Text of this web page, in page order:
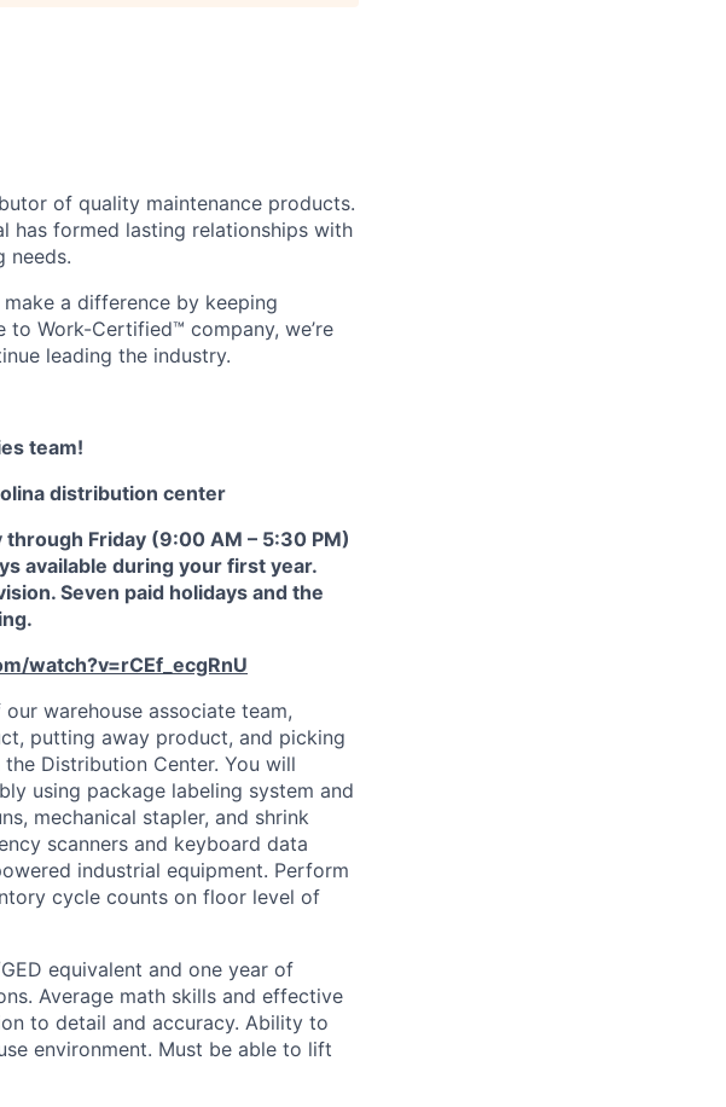
of quality maintenance products.
has formed lasting relationships with
needs.
a difference by keeping
to Work-Certified™ company, we’re
leading the industry.
team!
distribution center
Friday (9:00 AM – 5:30 PM)
available during your first year.
Seven paid holidays and the
watch?v=rCEf_ecgRnU
warehouse associate team,
putting away product, and picking
Distribution Center. You will
using package labeling system and
mechanical stapler, and shrink
scanners and keyboard data
industrial equipment. Perform
cycle counts on floor level of
equivalent and one year of
Average math skills and effective
to detail and accuracy. Ability to
environment. Must be able to lift